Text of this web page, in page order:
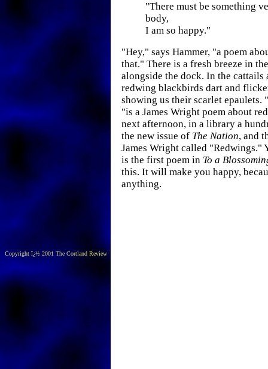
"There must be something
body,
I am so happy."
"Hey," says Hammer, "a poem
that." There is a fresh breeze in
alongside the dock. In the cattails
redwing blackbirds dart and
showing us their scarlet epaulets.
"is a James Wright poem about
next afternoon, in a library a
the new issue of The Nation, and
James Wright called "Redwings."
is the first poem in To a
this. It will make you happy,
anything.
Copyright ï¿½ 2001 The Cortland Review